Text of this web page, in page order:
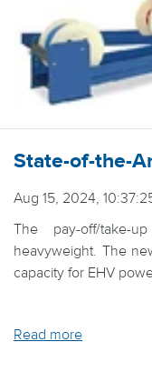
State-of-the-
Aug 15, 2024,
The pay-off/take-
heavyweight. The
capacity for EHV
Read more